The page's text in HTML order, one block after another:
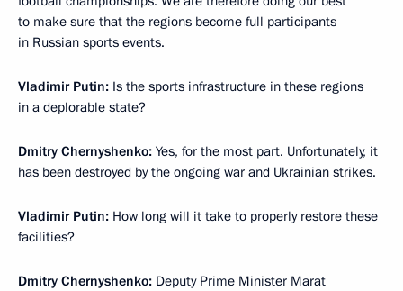
to make sure that the regions become full participants
in Russian sports events.
Vladimir Putin: Is the sports infrastructure in these regions
in a deplorable state?
Dmitry Chernyshenko: Yes, for the most part. Unfortunately, it
has been destroyed by the ongoing war and Ukrainian strikes.
Vladimir Putin: How long will it take to properly restore these
facilities?
Dmitry Chernyshenko: Deputy Prime Minister Marat